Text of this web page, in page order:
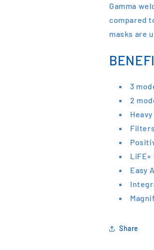
Gamma
compared
masks are
3
2
Easy
Share